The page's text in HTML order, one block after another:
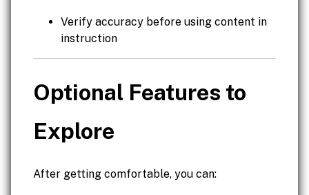
Verify accuracy before using content in
instruction
Optional Features to
Explore
After getting comfortable, you can: